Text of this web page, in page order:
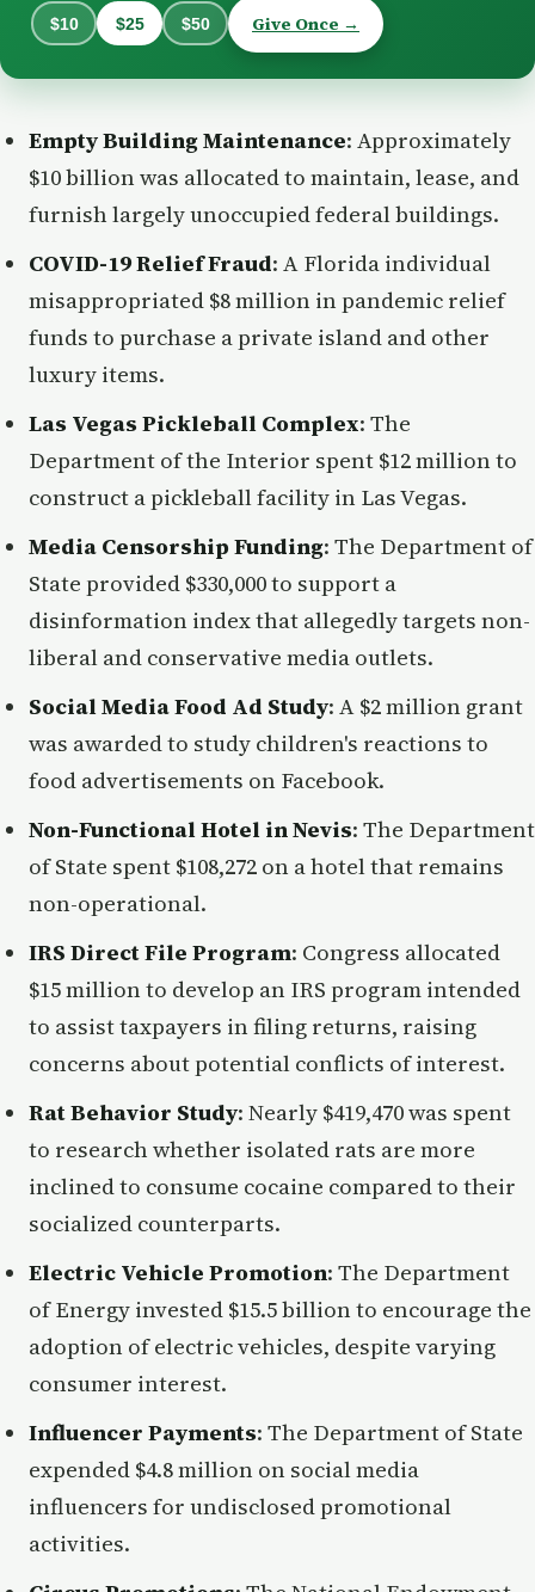
$10 $25 $50 Give Once →
Empty Building Maintenance: Approximately
$10 billion was allocated to maintain, lease, and
furnish largely unoccupied federal buildings.
COVID-19 Relief Fraud: A Florida individual
misappropriated $8 million in pandemic relief
funds to purchase a private island and other
luxury items.
Las Vegas Pickleball Complex: The
Department of the Interior spent $12 million to
construct a pickleball facility in Las Vegas.
Media Censorship Funding: The Department of
State provided $330,000 to support a
disinformation index that allegedly targets non-
liberal and conservative media outlets.
Social Media Food Ad Study: A $2 million grant
was awarded to study children's reactions to
food advertisements on Facebook.
Non-Functional Hotel in Nevis: The Department
of State spent $108,272 on a hotel that remains
non-operational.
IRS Direct File Program: Congress allocated
$15 million to develop an IRS program intended
to assist taxpayers in filing returns, raising
concerns about potential conflicts of interest.
Rat Behavior Study: Nearly $419,470 was spent
to research whether isolated rats are more
inclined to consume cocaine compared to their
socialized counterparts.
Electric Vehicle Promotion: The Department
of Energy invested $15.5 billion to encourage the
adoption of electric vehicles, despite varying
consumer interest.
Influencer Payments: The Department of State
expended $4.8 million on social media
influencers for undisclosed promotional
activities.